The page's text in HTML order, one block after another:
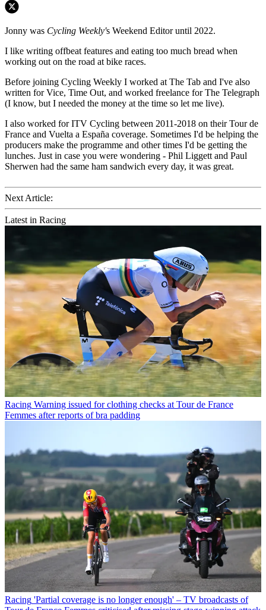
Jonny was Cycling Weekly's Weekend Editor until 2022.
I like writing offbeat features and eating too much bread when
working out on the road at bike races.
Before joining Cycling Weekly I worked at The Tab and I've also
written for Vice, Time Out, and worked freelance for The Telegraph
(I know, but I needed the money at the time so let me live).
I also worked for ITV Cycling between 2011-2018 on their Tour de
France and Vuelta a España coverage. Sometimes I'd be helping the
producers make the programme and other times I'd be getting the
lunches. Just in case you were wondering - Phil Liggett and Paul
Sherwen had the same ham sandwich every day, it was great.
Next Article:
Latest in Racing
Racing Warning issued for clothing checks at Tour de France
Femmes after reports of bra padding
Racing 'Partial coverage is no longer enough' – TV broadcasts of